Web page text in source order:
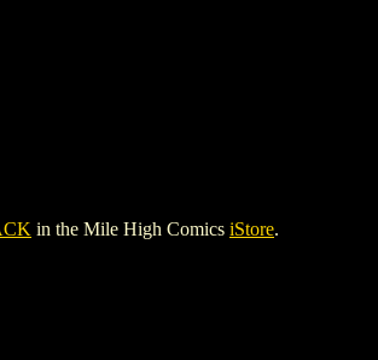
in the Mile High Comics iStore.